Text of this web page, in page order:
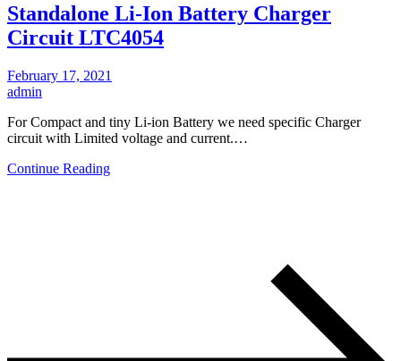
Standalone Li-Ion Battery Charger
Circuit LTC4054
February 17, 2021
admin
For Compact and tiny Li-ion Battery we need specific Charger
circuit with Limited voltage and current.…
Continue Reading